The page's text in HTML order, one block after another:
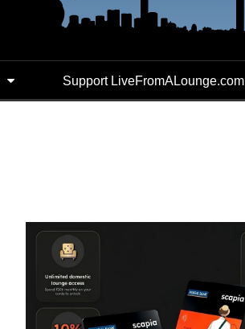
Support LiveFromALounge.com